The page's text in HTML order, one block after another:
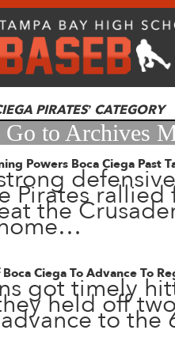
PIRATES’ CATEGORY
Go to Archives
Powers Boca Ciega Past
Pirates
the
Ciega To Advance To
got timely
held off
to